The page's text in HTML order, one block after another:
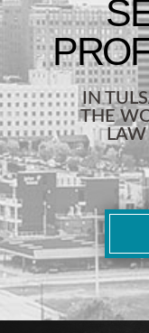
IN
THE
LAW